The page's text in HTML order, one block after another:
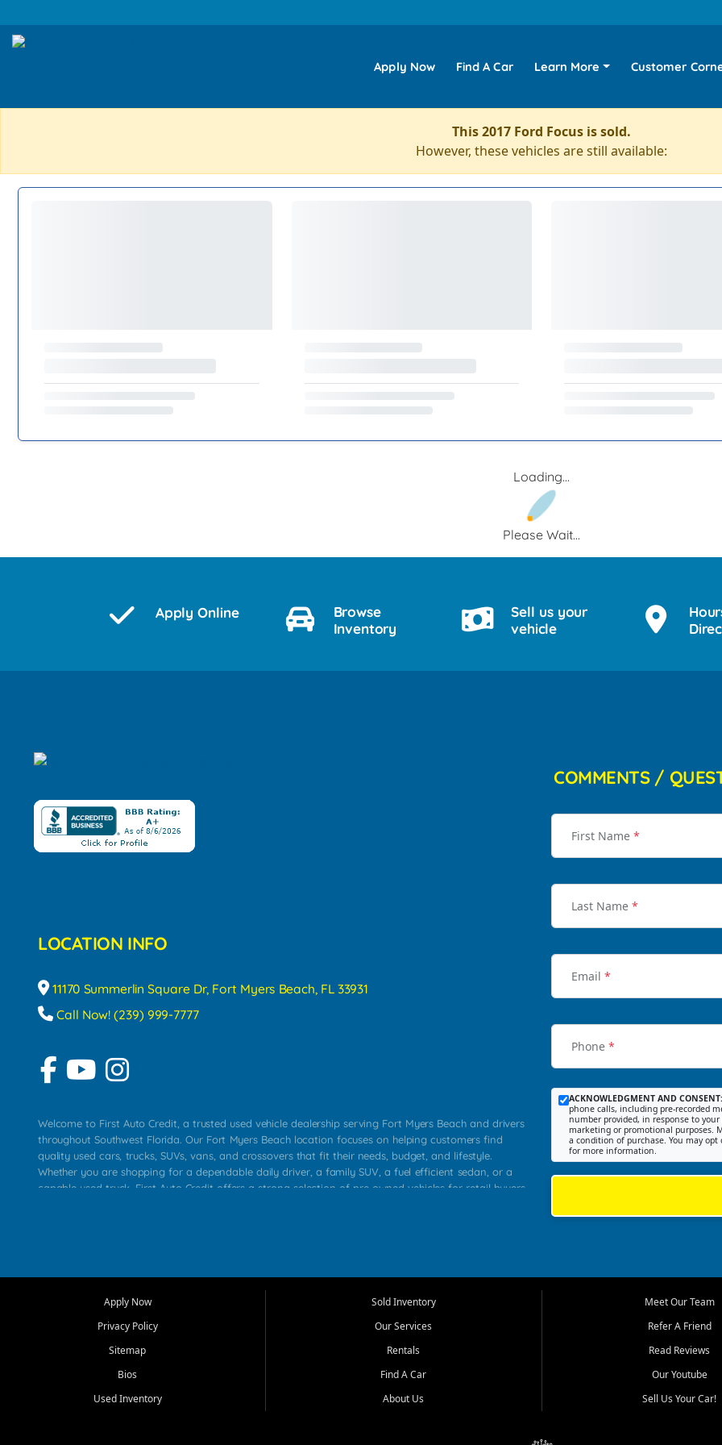
Apply Now Find A Car Learn More Customer
This 2017 Ford Focus is sold.
However, these vehicles are still available:
Loading...
Please Wait...
Apply Online
Browse
Inventory
Sell us your
vehicle
LOCATION INFO
11170 Summerlin Square Dr, Fort Myers Beach, FL 33931
Call Now! (239) 999-7777
Welcome to First Auto Credit, a trusted used vehicle dealership serving Fort Myers Beach and drivers
throughout Southwest Florida. Our Fort Myers Beach location focuses on helping customers find
quality used cars, trucks, SUVs, vans, and crossovers that fit their needs, budget, and lifestyle.
Whether you are shopping for a dependable daily driver, a family SUV, a fuel efficient sedan, or a
capable used truck, First Auto Credit offers a strong selection of pre owned vehicles for retail buyers
that make sense for their situation. That is why our team works to provide a balanced selection of
options for a wide range of customers throughout Southwest Florida.
needs in mind, including commuters, families, first time buyers, local workers, students, and shoppers
upgrading from their current vehicle. From compact cars and midsize sedans to roomy SUVs and
work ready pickups, our goal is to help customers compare options, understand features, review
COMMENTS /
First Name *
Last Name *
Email *
Phone *
ACKNOWLEDGMENT AND CONSENT:
phone calls, including pre-recorded
number provided, in response to
marketing or promotional purposes.
a condition of purchase. You may
for more information.
Apply Now
Privacy Policy
Sitemap
Bios
Used Inventory
Sold Inventory
Our Services
Rentals
Find A Car
About Us
Meet Our Team
Refer A Friend
Read Reviews
Our Youtube
Sell Us Your Car!